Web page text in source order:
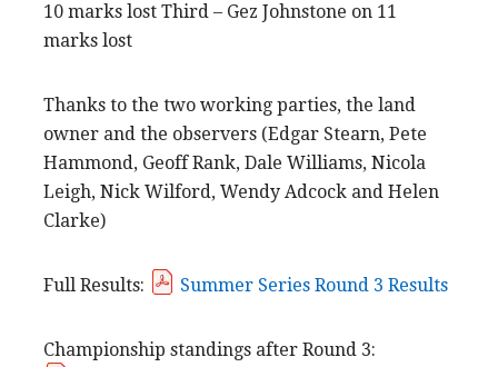
10 marks lost Third – Gez Johnstone on 11
marks lost
Thanks to the two working parties, the land
owner and the observers (Edgar Stearn, Pete
Hammond, Geoff Rank, Dale Williams, Nicola
Leigh, Nick Wilford, Wendy Adcock and Helen
Clarke)
Full Results: Summer Series Round 3 Results
Championship standings after Round 3: